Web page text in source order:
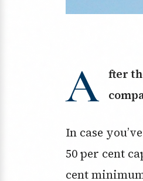
A
fter
In case
50 per cent
cent